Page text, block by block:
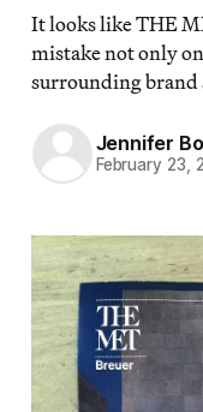
It looks like THE
mistake not only
surrounding brand
Jennifer
February 23,